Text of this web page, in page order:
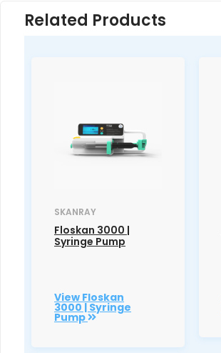
Related Products
SKANRAY
Floskan 3000 |
Syringe Pump
View Floskan
3000 | Syringe
Pump